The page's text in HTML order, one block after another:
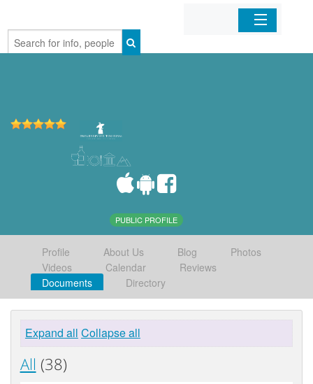
Home
PUBLIC PROFILE
Profile About Us Blog
Photos
Videos
Calendar
Reviews
Documents
Directory
Expand all Collapse all
All (38)